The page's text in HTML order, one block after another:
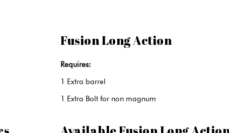
Fusion Long Action
Requires:
1 Extra barrel
1 Extra Bolt for non magnum